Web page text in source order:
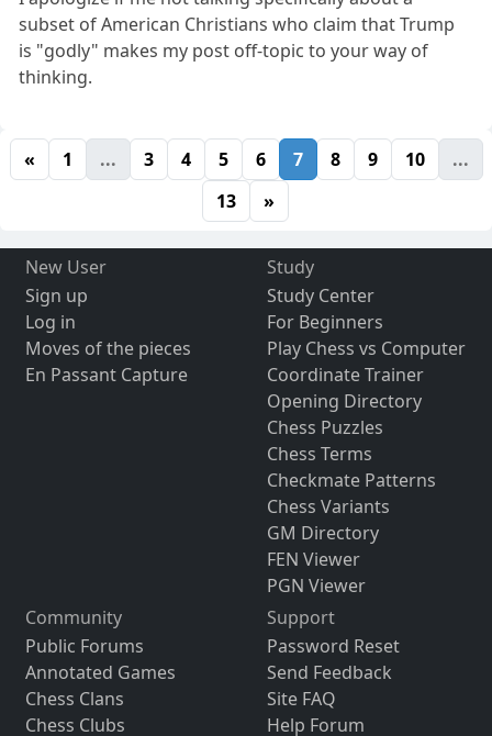
subset of American Christians who claim that Trump
is "godly" makes my post off-topic to your way of
thinking.
« 1 ... 3 4 5 6 7 8 9 10
...
13
»
New User
Sign up
Log in
Moves of the pieces
En Passant Capture
Study
Study Center
For Beginners
Play Chess vs Computer
Coordinate Trainer
Opening Directory
Chess Puzzles
Chess Terms
Checkmate Patterns
Chess Variants
GM Directory
FEN Viewer
PGN Viewer
Community
Public Forums
Annotated Games
Chess Clans
Chess Clubs
Support
Password Reset
Send Feedback
Site FAQ
Help Forum